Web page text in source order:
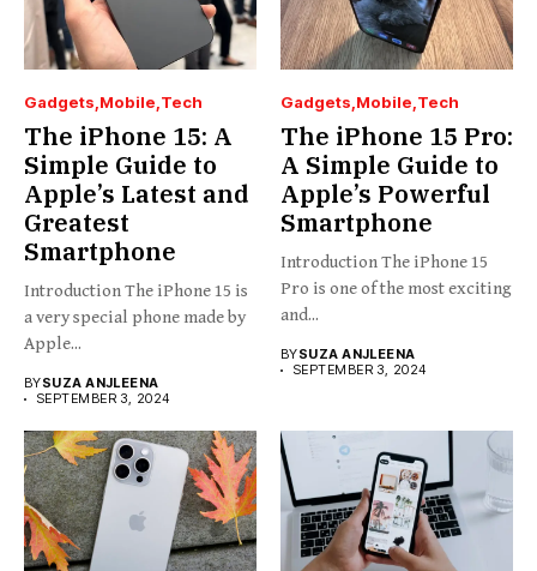
Gadgets Mobile Tech
The iPhone 15: A
Simple Guide to
Apple’s Latest and
Greatest
Smartphone
Introduction The iPhone 15 is
a very special phone made by
Apple...
BYSUZA ANJLEENA
SEPTEMBER 3, 2024
Gadgets Mobile Tech
The iPhone 15 Pro:
A Simple Guide to
Apple’s Powerful
Smartphone
Introduction The iPhone 15
Pro is one of the most exciting
and...
BYSUZA ANJLEENA
SEPTEMBER 3, 2024